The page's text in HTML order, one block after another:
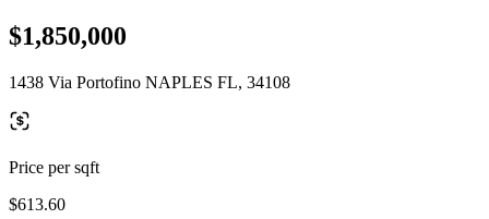
$1,850,000
1438 Via Portofino NAPLES FL, 34108
Price per sqft
$613.60